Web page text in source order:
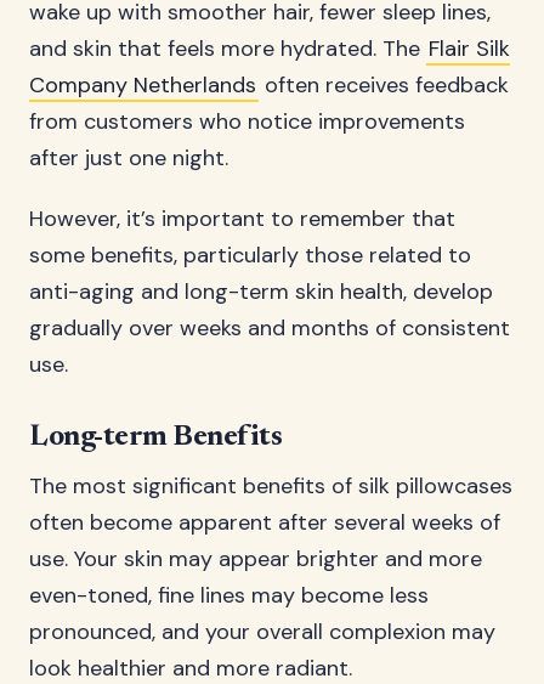
wake up with smoother hair, fewer sleep lines,
and skin that feels more hydrated. The Flair Silk
Company Netherlands often receives feedback
from customers who notice improvements
after just one night.
However, it’s important to remember that
some benefits, particularly those related to
anti-aging and long-term skin health, develop
gradually over weeks and months of consistent
use.
Long-term Benefits
The most significant benefits of silk pillowcases
often become apparent after several weeks of
use. Your skin may appear brighter and more
even-toned, fine lines may become less
pronounced, and your overall complexion may
look healthier and more radiant.